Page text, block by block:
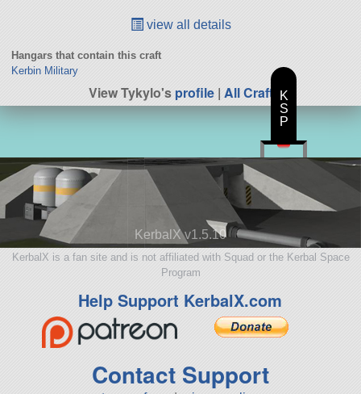
view all details
Hangars that contain this craft
Kerbin Military
View Tykylo'sprofile| All Craft
KerbalX v1.5.10
KerbalX is a fan site and is not affiliated with Squad or the Kerbal Space
Program
Help Support KerbalX.com
Contact Support
K
S
P